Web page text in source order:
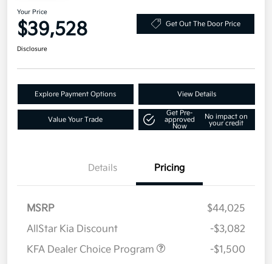
Your Price
$39,528 Get Out The Door Price
Disclosure
Explore Payment Options View Details
Value Your Trade
Get Pre-
approved
Now
No impact on
your credit
Details Pricing
MSRP
$44,025
AllStar Kia Discount
-$3,082
KFA Dealer Choice Program
-$1,500